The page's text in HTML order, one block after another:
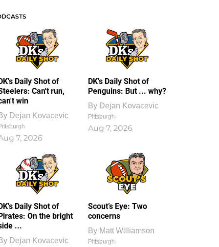
Daily Shot of
Can't run,
win
Dejan Kovacevic
7, 2026
DK's Daily Shot of
Penguins: But ... why?
By Dejan Kovacevic
Pittsburgh
Aug 7, 2026
Daily Shot of
On the bright
...
Dejan Kovacevic
Scout’s Eye: Two
concerns
By Matt Williamson
Pittsburgh